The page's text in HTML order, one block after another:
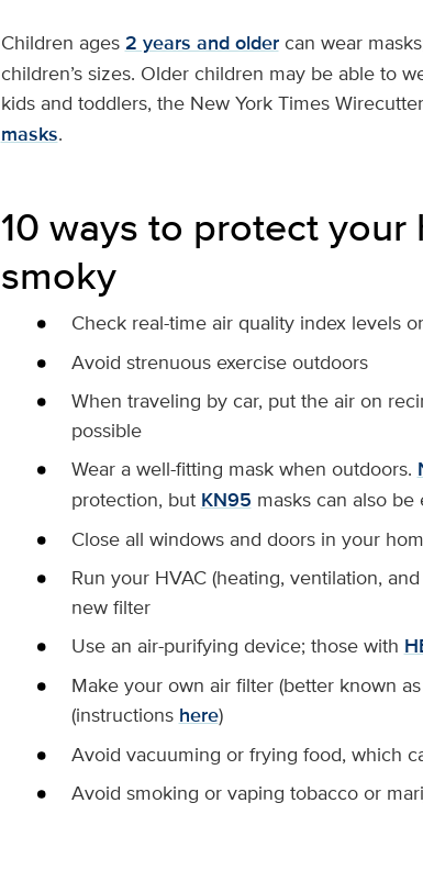
Children ages 2 years and oldercan wear
children’s sizes. Older children may be able to
kids and toddlers, the New York Times
masks.
10 ways to protect
smoky
Check real-time air quality index levels
Avoid strenuous exercise outdoors
When traveling by car, put the air on
possible
Wear a well-fitting mask when outdoors.
protection, but KN95 masks can also be
Close all windows and doors in your
Run your HVAC (heating, ventilation,
new filter
Use an air-purifying device; those with
Make your own air filter (better known
(instructions here)
Avoid vacuuming or frying food, which
Avoid smoking or vaping tobacco or